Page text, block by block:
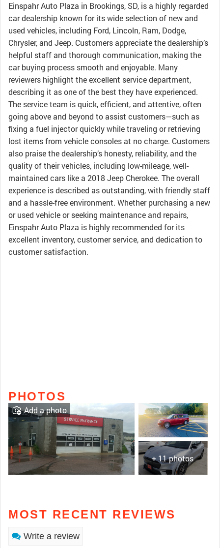
Einspahr Auto Plaza in Brookings, SD, is a highly regarded
car dealership known for its wide selection of new and
used vehicles, including Ford, Lincoln, Ram, Dodge,
Chrysler, and Jeep. Customers appreciate the dealership’s
helpful staff and thorough communication, making the
car buying process smooth and enjoyable. Many
reviewers highlight the excellent service department,
describing it as one of the best they have experienced.
The service team is quick, efficient, and attentive, often
going above and beyond to assist customers—such as
fixing a fuel injector quickly while traveling or retrieving
lost items from vehicle consoles at no charge. Customers
also praise the dealership’s honesty, reliability, and the
quality of their vehicles, including low-mileage, well-
maintained cars like a 2018 Jeep Cherokee. The overall
experience is described as outstanding, with friendly staff
and a hassle-free environment. Whether purchasing a new
or used vehicle or seeking maintenance and repairs,
Einspahr Auto Plaza is highly recommended for its
excellent inventory, customer service, and dedication to
customer satisfaction.
PHOTOS
+ 11 photos
Add a photo
MOST RECENT REVIEWS
Write a review